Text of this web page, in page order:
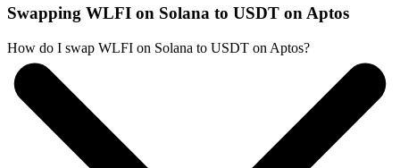
Swapping WLFI on Solana to USDT on Aptos
How do I swap WLFI on Solana to USDT on Aptos?